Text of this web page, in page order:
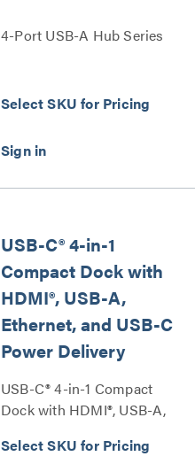
4-Port USB-A Hub Series
Select SKU for Pricing
USB-C® 4-in-1
Compact Dock with
HDMI®, USB-A,
Ethernet, and USB-C
Power Delivery
USB-C® 4-in-1 Compact
Dock with HDMI®, USB-A,
Delivery Series
Select SKU for Pricing